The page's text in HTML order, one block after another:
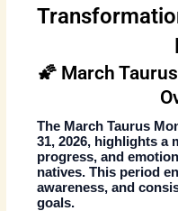
🌠 March
The March Taurus
31, 2026, highlights a
progress, and
natives. This period
awareness, and
goals.